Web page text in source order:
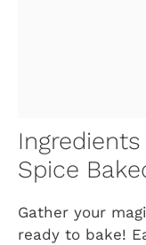
Spice
Gather your
ready to bake!